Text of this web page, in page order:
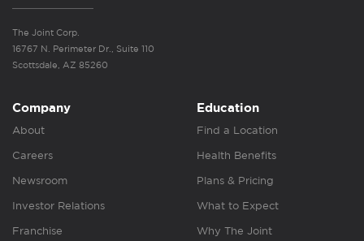
The Joint Corp.
16767 N. Perimeter Dr., Suite 110
Scottsdale, AZ 85260
Company
About
Careers
Newsroom
Investor Relations
Franchise
Education
Find a Location
Health Benefits
Plans & Pricing
What to Expect
Why The Joint